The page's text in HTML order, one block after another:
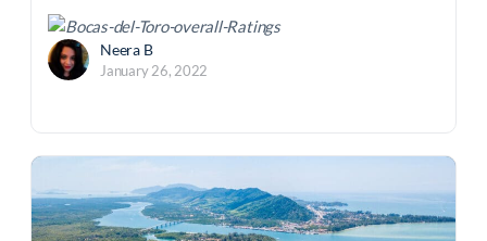
Neera B
January 26, 2022